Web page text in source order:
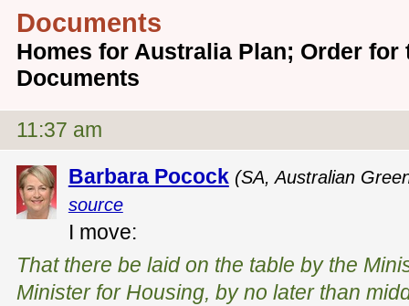
Documents
Homes for Australia Plan; Order
Documents
11:37 am
Barbara Pocock (SA, Australian
source
I move:
That there be laid on the table by the
Minister for Housing, by no later than